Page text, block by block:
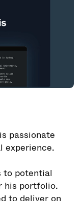
passionate
experience.
to potential
his portfolio.